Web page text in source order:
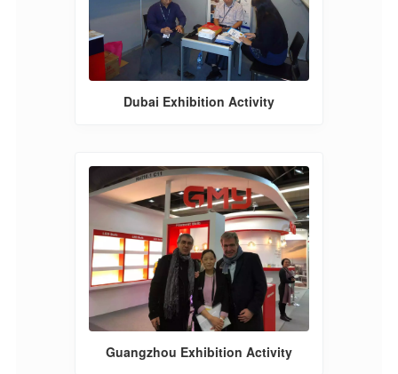
Dubai Exhibition Activity
Guangzhou Exhibition Activity